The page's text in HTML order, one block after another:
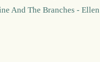
And The Branches -